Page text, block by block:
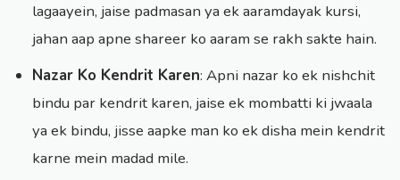
lagaayein, jaise padmasan ya ek aaramdayak kursi,
jahan aap apne shareer ko aaram se rakh sakte hain.
Nazar Ko Kendrit Karen: Apni nazar ko ek nishchit
bindu par kendrit karen, jaise ek mombatti ki jwaala
ya ek bindu, jisse aapke man ko ek disha mein kendrit
karne mein madad mile.